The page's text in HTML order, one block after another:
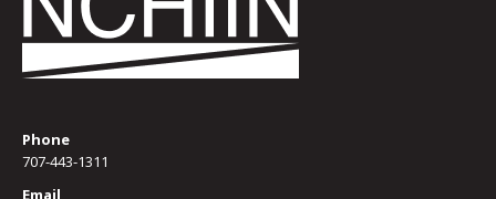
Phone
707-443-1311
Email